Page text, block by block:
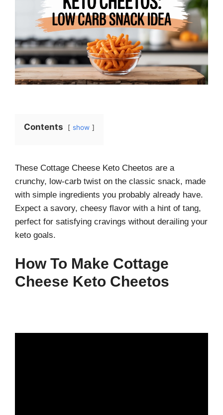
Contents show
These Cottage Cheese Keto Cheetos are a
crunchy, low-carb twist on the classic snack, made
with simple ingredients you probably already have.
Expect a savory, cheesy flavor with a hint of tang,
perfect for satisfying cravings without derailing your
keto goals.
How To Make Cottage
Cheese Keto Cheetos